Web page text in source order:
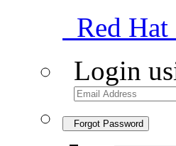
Red
Login
Forgot Password